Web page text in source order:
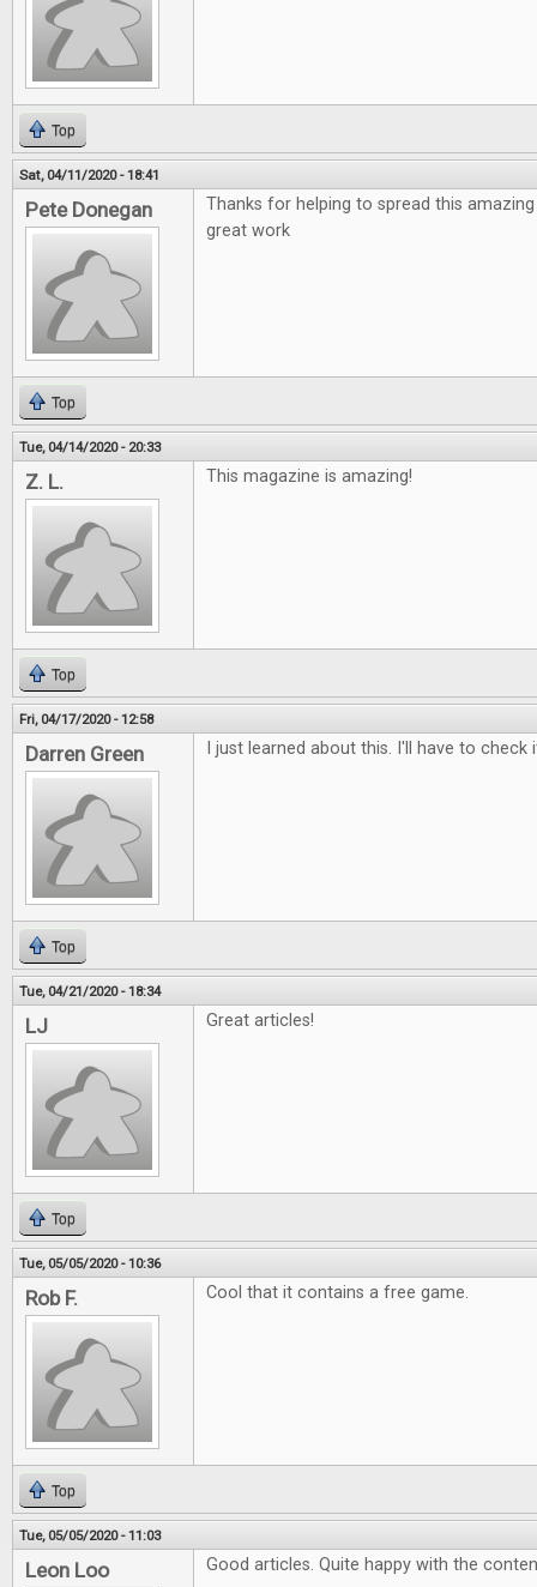
Top
Sat, 04/11/2020 - 18:41
Pete Donegan
Thanks for helping to spread this
great work
Top
Tue, 04/14/2020 - 20:33
Z. L. This magazine is amazing!
Top
Fri, 04/17/2020 - 12:58
Darren Green I just learned about this. I'll have to check
Top
Tue, 04/21/2020 - 18:34
LJ Great articles!
Top
Tue, 05/05/2020 - 10:36
Rob F. Cool that it contains a free game.
Top
Tue, 05/05/2020 - 11:03
Leon Loo Good articles. Quite happy with the